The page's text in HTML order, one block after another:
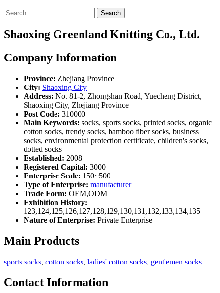
Search
Shaoxing Greenland Knitting Co., Ltd.
Company Information
Province: Zhejiang Province
City: Shaoxing City
Address: No. 81-2, Zhongshan Road, Yuecheng District,
Shaoxing City, Zhejiang Province
Post Code: 310000
Main Keywords: socks, sports socks, printed socks, organic
cotton socks, trendy socks, bamboo fiber socks, business
socks, environmental protection certificate, children's socks,
dotted socks
Established: 2008
Registered Capital: 3000
Enterprise Scale: 150~500
Type of Enterprise: manufacturer
Trade Form: OEM,ODM
Exhibition History:
123,124,125,126,127,128,129,130,131,132,133,134,135
Nature of Enterprise: Private Enterprise
Main Products
sports socks, cotton socks, ladies' cotton socks, gentlemen socks
Contact Information